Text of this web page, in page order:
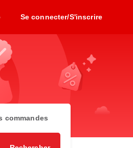
Se connecter/S'inscrire
commandes